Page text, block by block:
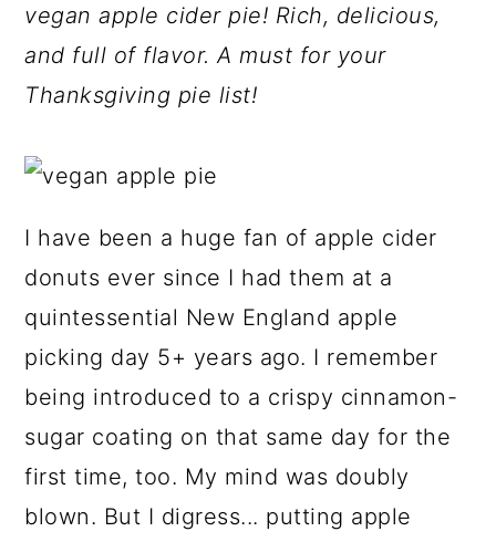
vegan apple cider pie! Rich, delicious,
and full of flavor. A must for your
Thanksgiving pie list!
I have been a huge fan of apple cider
donuts ever since I had them at a
quintessential New England apple
picking day 5+ years ago. I remember
being introduced to a crispy cinnamon-
sugar coating on that same day for the
first time, too. My mind was doubly
blown. But I digress... putting apple